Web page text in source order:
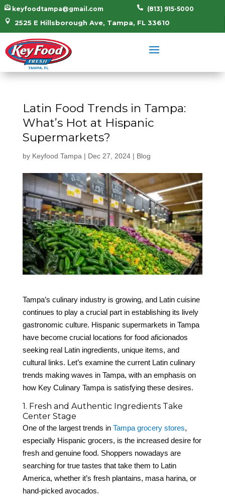
 (813) 915-5000
 keyfoodtampa@gmail.com
 2525 E Hillsborough Ave, Tampa, FL 33610
Latin Food Trends in Tampa:
What’s Hot at Hispanic
Supermarkets?
by Keyfood Tampa | Dec 27, 2024| Blog
Tampa’s culinary industry is growing, and Latin cuisine
continues to play a crucial part in establishing its lively
gastronomic culture. Hispanic supermarkets in Tampa
have become crucial locations for food aficionados
seeking real Latin ingredients, unique items, and
cultural links. Let’s examine the current Latin culinary
trends making waves in Tampa, with an emphasis on
how Key Culinary Tampa is satisfying these desires.
1. Fresh and Authentic Ingredients Take
Center Stage
One of the largest trends in Tampa grocery stores,
especially Hispanic grocers, is the increased desire for
fresh and genuine food. Shoppers nowadays are
searching for true tastes that take them to Latin
America, whether it’s fresh plantains, masa harina, or
hand-picked avocados.